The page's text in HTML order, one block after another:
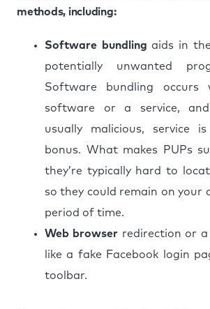
methods, including:
Software bundling aids in
potentially unwanted
Software bundling occurs
software or a service,
usually malicious, service
bonus. What makes PUPs
they’re typically hard to
so they could remain on your
period of time.
Web browser redirection or
like a fake Facebook login
toolbar.